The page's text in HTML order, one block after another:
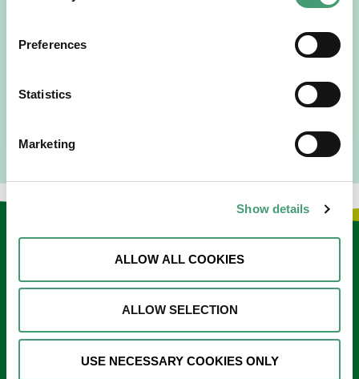
Preferences
Statistics
Marketing
Show details
ALLOW ALL COOKIES
ALLOW SELECTION
USE NECESSARY COOKIES ONLY
I am originally from Malaysia, but I have been in Ireland
Keep in touch
Sign up to our e-newsletter
*